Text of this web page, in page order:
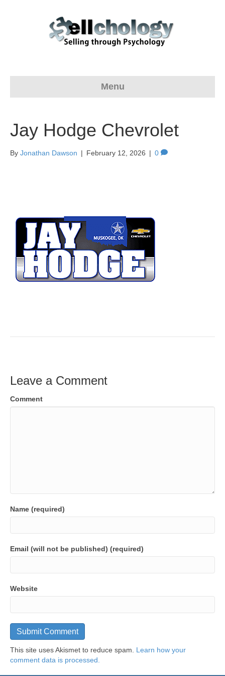
Menu
Jay Hodge Chevrolet
By Jonathan Dawson | February 12, 2026 | 0
Leave a Comment
Comment
Name (required)
Email (will not be published) (required)
Website
This site uses Akismet to reduce spam. Learn how your
comment data is processed.